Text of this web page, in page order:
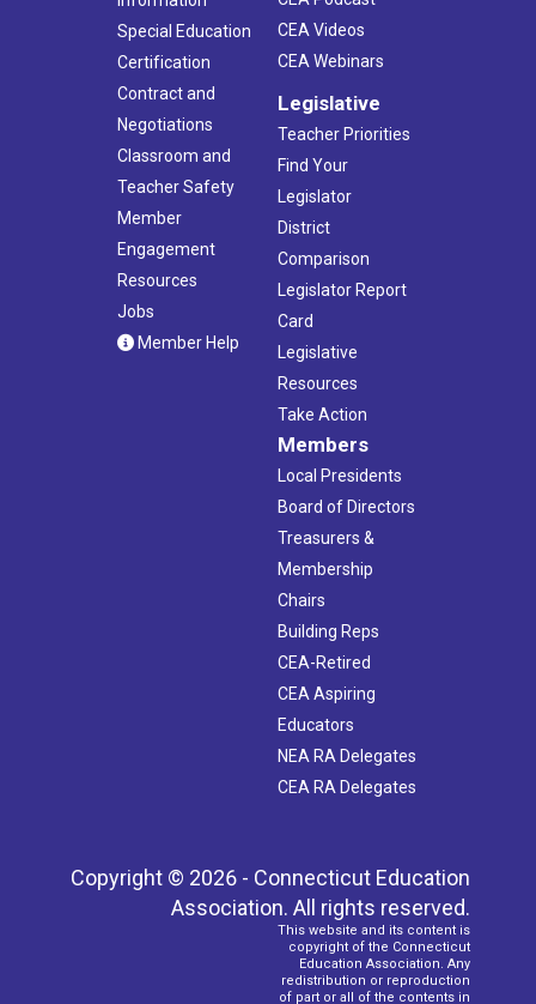
Special Education
Certification
Contract and
Negotiations
Classroom and
Teacher Safety
Member
Engagement
Resources
Jobs
Member Help
CEA Videos
CEA Webinars
Legislative
Teacher Priorities
Find Your
Legislator
District
Comparison
Legislator Report
Card
Legislative
Resources
Take Action
Members
Local Presidents
Board of Directors
Treasurers &
Membership
Chairs
Building Reps
CEA-Retired
CEA Aspiring
Educators
NEA RA Delegates
CEA RA Delegates
Copyright © 2026 - Connecticut Education
Association. All rights reserved.
This website and its content is
copyright of the Connecticut
Education Association. Any
redistribution or reproduction
of part or all of the contents in